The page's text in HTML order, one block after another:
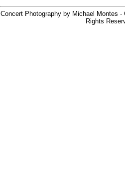
Concert Photography by Michael Montes -
Rights